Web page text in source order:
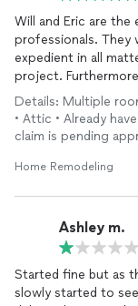
Will and Eric are
professionals. They
expedient in all
project.
confidence and
commended their
catalyst getting
shit anyone ask and
Details: Multiple
• Attic • Already
claim is pending
Home Remodeling
Ashley m.
Started fine but as
slowly started to